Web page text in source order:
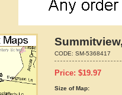
CODE: SM-5368417
Price: $19.97
Size of Map: